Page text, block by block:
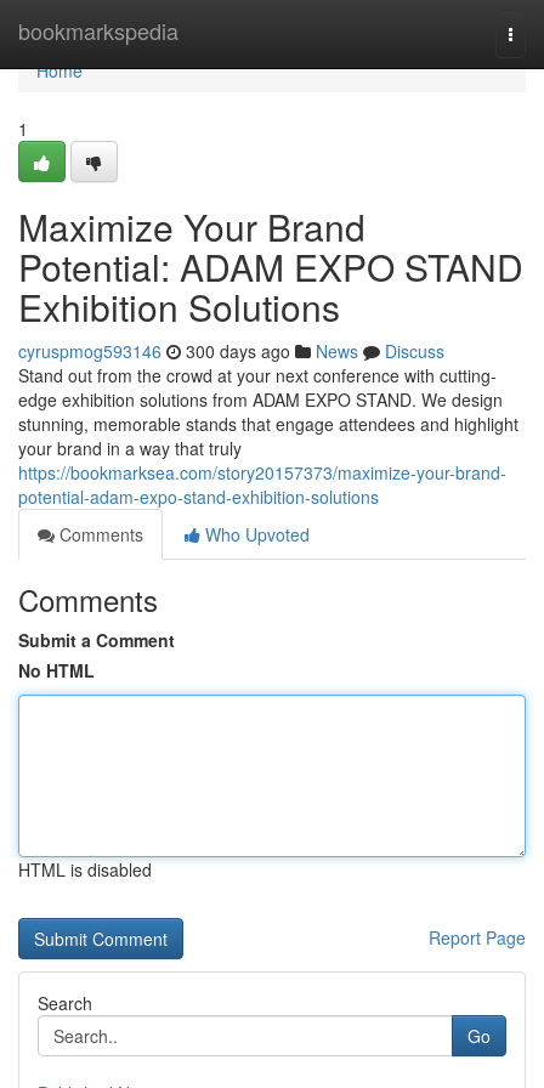
bookmarkspedia
Home
Home
1
Maximize Your Brand
Potential: ADAM EXPO STAND
Exhibition Solutions
cyruspmog593146 300 days ago News
Discuss
Stand out from the crowd at your next conference with cutting-
edge exhibition solutions from ADAM EXPO STAND. We design
stunning, memorable stands that engage attendees and highlight
your brand in a way that truly
https://bookmarksea.com/story20157373/maximize-your-brand-
potential-adam-expo-stand-exhibition-solutions
Comments
Who Upvoted
Comments
Submit a Comment
No HTML
HTML is disabled
Report Page
Search
Go